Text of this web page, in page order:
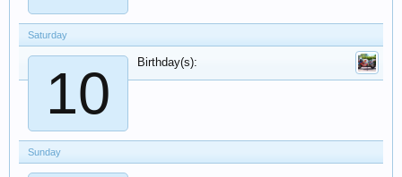
Saturday
10 Birthday(s):
Sunday